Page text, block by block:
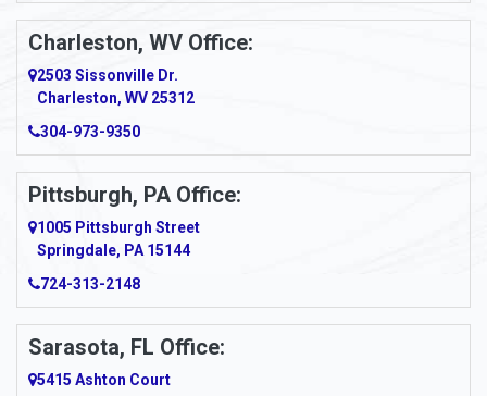
Apollo
Apple Grove
Arcadia
Ardara
Argillite
Armagh
Armbrust
Arnett
Charleston, WV Office:
2503 Sissonville Dr.
Charleston, WV 25312
304-973-9350
Pittsburgh, PA Office:
1005 Pittsburgh Street
Springdale, PA 15144
724-313-2148
Sarasota, FL Office:
5415 Ashton Court